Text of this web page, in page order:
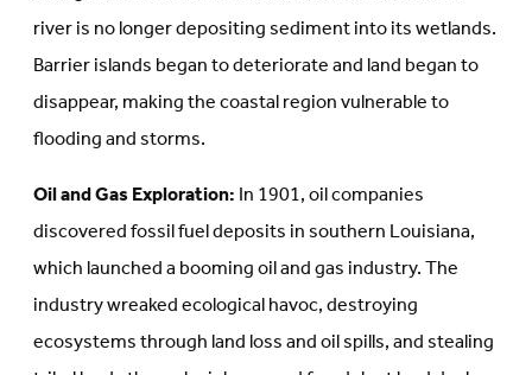
river is no longer depositing sediment into its wetlands.
Barrier islands began to deteriorate and land began to
disappear, making the coastal region vulnerable to
flooding and storms.
Oil and Gas Exploration:In 1901, oil companies
discovered fossil fuel deposits in southern Louisiana,
which launched a booming oil and gas industry. The
industry wreaked ecological havoc, destroying
ecosystems through land loss and oil spills, and stealing